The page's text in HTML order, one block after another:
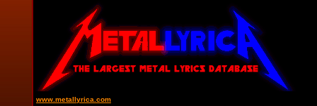
www.metallyrica.com